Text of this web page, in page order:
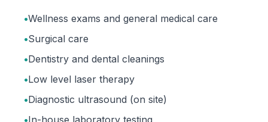
•Wellness exams and general medical care
•Surgical care
•Dentistry and dental cleanings
•Low level laser therapy
•Diagnostic ultrasound (on site)
•In-house laboratory testing